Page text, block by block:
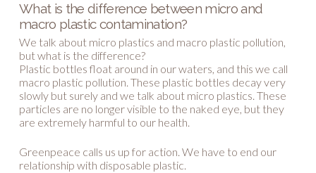
What is the difference between micro and
macro plastic contamination?
We talk about micro plastics and macro plastic pollution,
but what is the difference?
Plastic bottles float around in our waters, and this we call
macro plastic pollution. These plastic bottles decay very
slowly but surely and we talk about micro plastics. These
particles are no longer visible to the naked eye, but they
are extremely harmful to our health.
Greenpeace calls us up for action. We have to end our
relationship with disposable plastic.